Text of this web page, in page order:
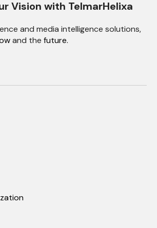
Vision with TelmarHelixa
and media intelligence solutions,
and the future.